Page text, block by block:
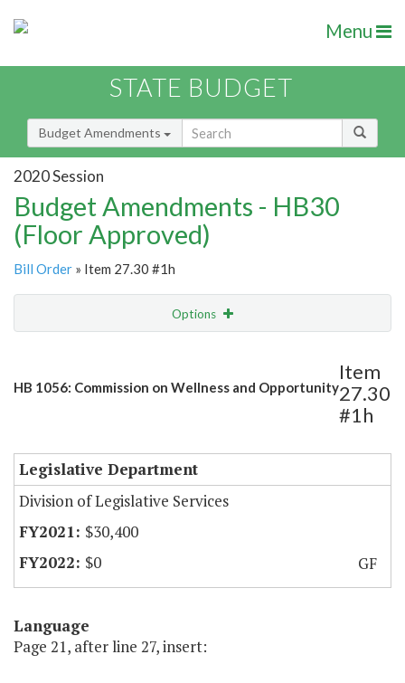
Menu
STATE BUDGET
Budget Amendments
2020 Session
Budget Amendments - HB30
(Floor Approved)
Bill Order » Item 27.30 #1h
Options
Amendment Lookup
HB 1056: Commission on Wellness and Opportunity
Item
27.30
#1h
Legislative Department
Division of Legislative Services
$30,400
$0
GF
Language
Page 21, after line 27, insert: